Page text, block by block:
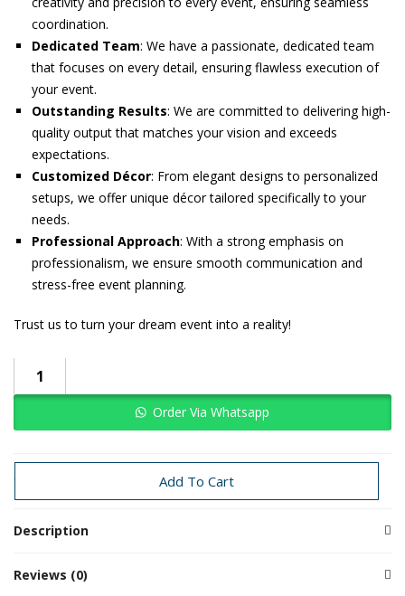
coordination.
Dedicated Team: We have a passionate, dedicated team
that focuses on every detail, ensuring flawless execution of
your event.
Outstanding Results: We are committed to delivering high-
quality output that matches your vision and exceeds
expectations.
Customized Décor: From elegant designs to personalized
setups, we offer unique décor tailored specifically to your
needs.
Professional Approach: With a strong emphasis on
professionalism, we ensure smooth communication and
stress-free event planning.
Trust us to turn your dream event into a reality!
Add To Cart
Order Via Whatsapp
Categories: swan
Description
Reviews (0)